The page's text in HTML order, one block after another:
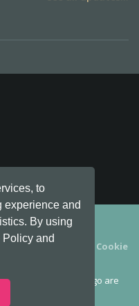
to
experience and
By using
and
· v6.21.3
& Conditions
Cookie
the MineServers™ logo are